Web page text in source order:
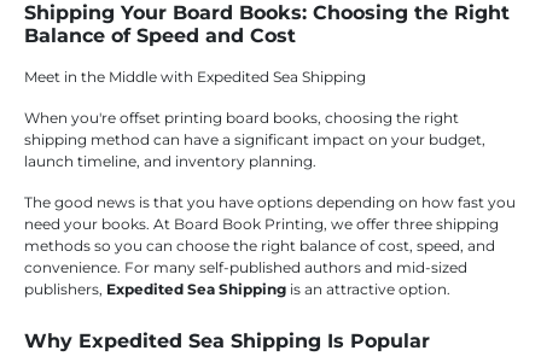
Shipping Your Board Books: Choosing the Right
Balance of Speed and Cost
Meet in the Middle with Expedited Sea Shipping
When you're offset printing board books, choosing the right
shipping method can have a significant impact on your budget,
launch timeline, and inventory planning.
The good news is that you have options depending on how fast you
need your books. At Board Book Printing, we offer three shipping
methods so you can choose the right balance of cost, speed, and
convenience. For many self-published authors and mid-sized
publishers, Expedited Sea Shipping is an attractive option.
Why Expedited Sea Shipping Is Popular